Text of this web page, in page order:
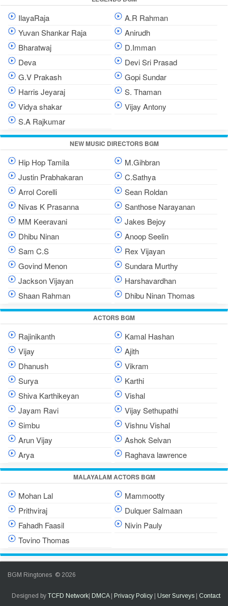
IlayaRaja
A.R Rahman
Yuvan Shankar Raja
Anirudh
Bharatwaj
D.Imman
Deva
Devi Sri Prasad
G.V Prakash
Gopi Sundar
Harris Jeyaraj
S. Thaman
Vidya shakar
Vijay Antony
S.A Rajkumar
NEW MUSIC DIRECTORS BGM
Hip Hop Tamila
M.Gihbran
Justin Prabhakaran
C.Sathya
Arrol Corelli
Sean Roldan
Nivas K Prasanna
Santhose Narayanan
MM Keeravani
Jakes Bejoy
Dhibu Ninan
Anoop Seelin
Sam C.S
Rex Vijayan
Govind Menon
Sundara Murthy
Jackson Vijayan
Harshavardhan
Shaan Rahman
Dhibu Ninan Thomas
ACTORS BGM
Rajinikanth
Kamal Hashan
Vijay
Ajith
Dhanush
Vikram
Surya
Karthi
Shiva Karthikeyan
Vishal
Jayam Ravi
Vijay Sethupathi
Simbu
Vishnu Vishal
Arun Vijay
Ashok Selvan
Arya
Raghava lawrence
MALAYALAM ACTORS BGM
Mohan Lal
Mammootty
Prithviraj
Dulquer Salmaan
Fahadh Faasil
Nivin Pauly
Tovino Thomas
BGM Ringtones © 2026
Designed by TCFD Network DMCA Privacy Policy User Surveys Contact